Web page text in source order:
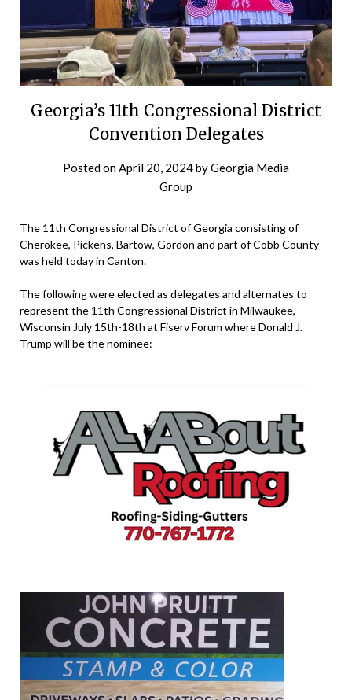
Georgia’s 11th Congressional District
Convention Delegates
Posted onApril 20, 2024byGeorgia Media
Group
The 11th Congressional District of Georgia consisting of
Cherokee, Pickens, Bartow, Gordon and part of Cobb County
was held today in Canton.
The following were elected as delegates and alternates to
represent the 11th Congressional District in Milwaukee,
Wisconsin July 15th-18th at Fiserv Forum where Donald J.
Trump will be the nominee: